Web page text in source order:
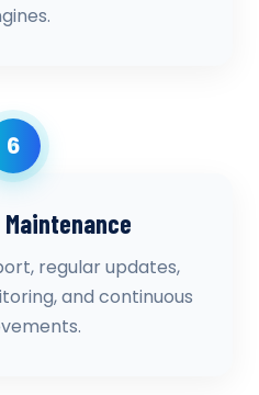
6
regular updates,
and continuous